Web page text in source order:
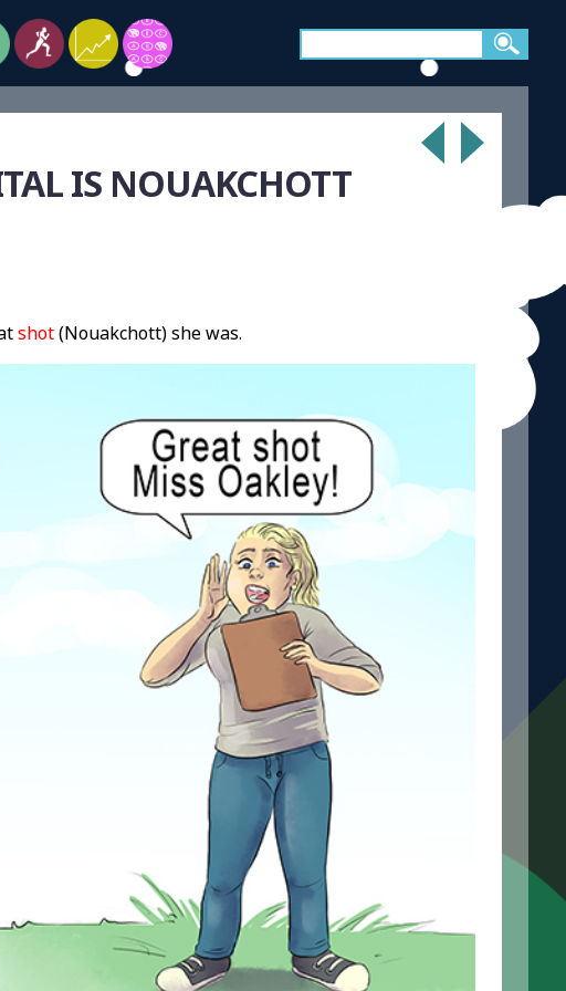
IS NOUAKCHOTT
shot(Nouakchott) she was.